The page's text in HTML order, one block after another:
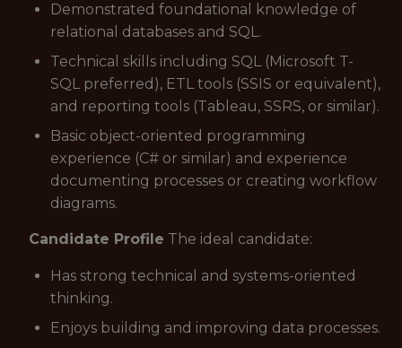
Demonstrated foundational knowledge of
relational databases and SQL.
Technical skills including SQL (Microsoft T-
SQL preferred), ETL tools (SSIS or equivalent),
and reporting tools (Tableau, SSRS, or similar).
Basic object-oriented programming
experience (C# or similar) and experience
documenting processes or creating workflow
diagrams.
Candidate Profile The ideal candidate:
Has strong technical and systems-oriented
thinking.
Enjoys building and improving data processes.